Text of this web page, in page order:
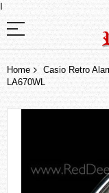
I
Home
Casio Retro
LA670WL
the